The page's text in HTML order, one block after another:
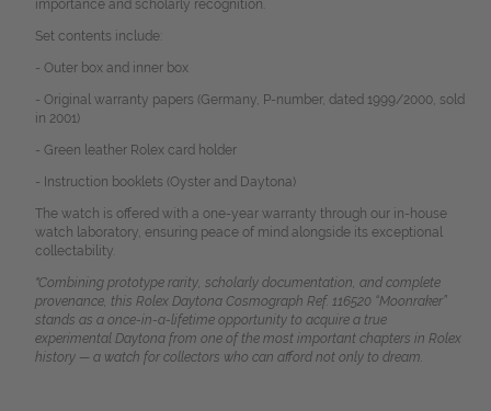
importance and scholarly recognition.
Set contents include:
- Outer box and inner box
- Original warranty papers (Germany, P-number, dated 1999/2000, sold
in 2001)
- Green leather Rolex card holder
- Instruction booklets (Oyster and Daytona)
The watch is offered with a one-year warranty through our in-house
watch laboratory, ensuring peace of mind alongside its exceptional
collectability.
"Combining prototype rarity, scholarly documentation, and complete
provenance, this Rolex Daytona Cosmograph Ref. 116520 “Moonraker”
stands as a once-in-a-lifetime opportunity to acquire a true
experimental Daytona from one of the most important chapters in Rolex
history — a watch for collectors who can afford not only to dream.